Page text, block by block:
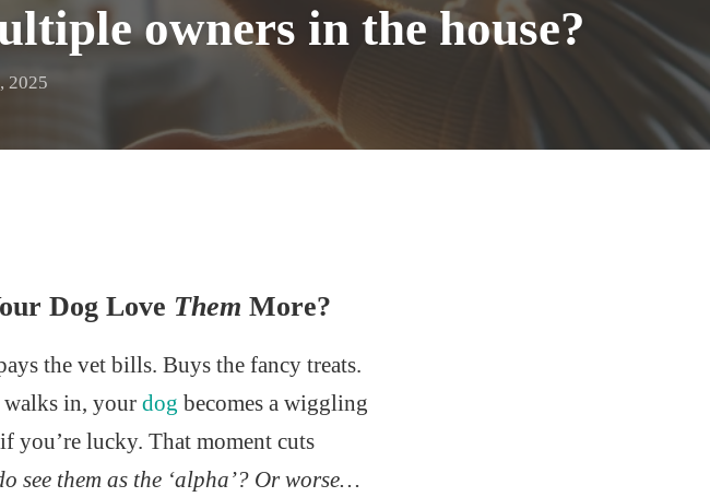
owners in the house?
2025
Dog Love Them More?
the vet bills. Buys the fancy treats.
walks in, your dog becomes a wiggling
you’re lucky. That moment cuts
see them as the ‘alpha’? Or worse…